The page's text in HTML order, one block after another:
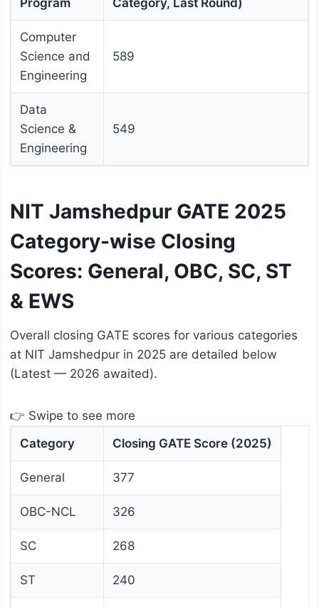
Program
Category, Last Round)
Computer
Science and
Engineering
589
Data
Science &
Engineering
549
NIT Jamshedpur GATE 2025
Category-wise Closing
Scores: General, OBC, SC, ST
& EWS
Overall closing GATE scores for various categories
at NIT Jamshedpur in 2025 are detailed below
(Latest — 2026 awaited).
👉 Swipe to see more
Category
Closing GATE Score (2025)
General 377
OBC-NCL 326
SC 268
ST 240